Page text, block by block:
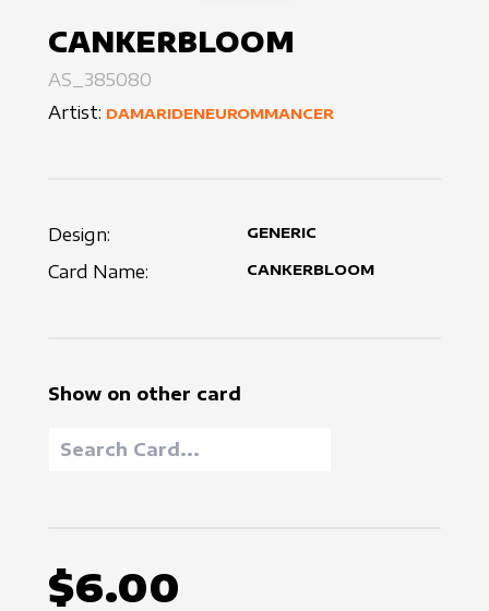
CANKERBLOOM
AS_385080
Artist: DAMARIDENEUROMMANCER
Design: GENERIC
Card Name: CANKERBLOOM
Show on other card
$6.00